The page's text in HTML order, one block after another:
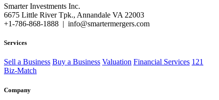
Smarter Investments Inc.
6675 Little River Tpk., Annandale VA 22003
+1-786-868-1888 | info@smartermergers.com
Services
Sell a Business Buy a Business Valuation Financial Services 121
Biz-Match
Company